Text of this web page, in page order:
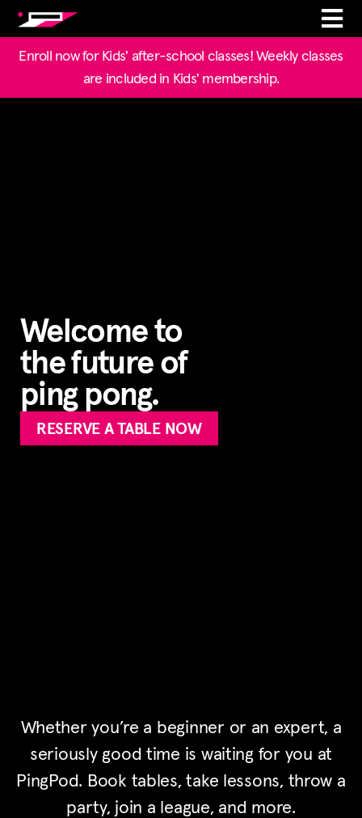
Enroll now for Kids' after-school classes! Weekly classes
are included in Kids' membership.
Welcome to
the future of
ping pong.
RESERVE A TABLE NOW
Whether you’re a beginner or an expert, a
seriously good time is waiting for you at
PingPod. Book tables, take lessons, throw a
party, join a league, and more.